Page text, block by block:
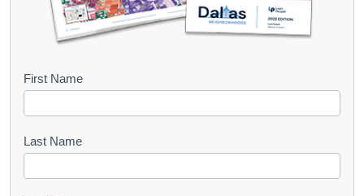
B
o
k
First Name
Last Name